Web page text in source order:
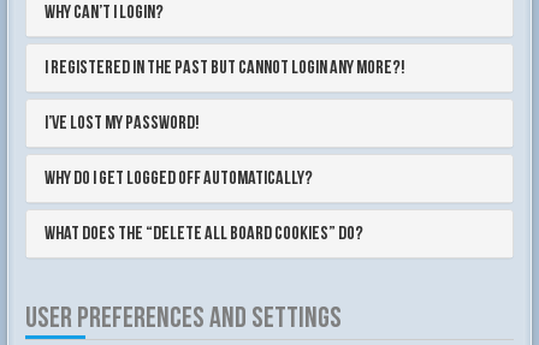
Why can’t I login?
I registered in the past but cannot login any more?!
I’ve lost my password!
Why do I get logged off automatically?
What does the “Delete all board cookies” do?
USER PREFERENCES AND SETTINGS